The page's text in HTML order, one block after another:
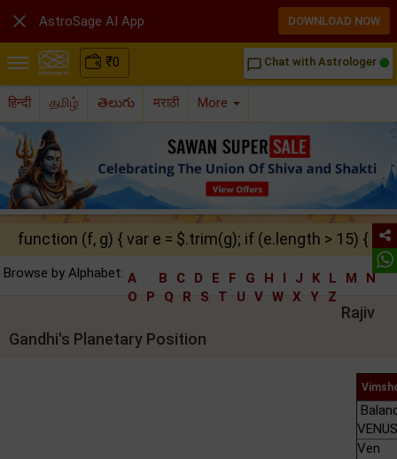
₹0 chat_bubble_outline Chat with Astrologer
हिन्दी தமிழ் తెలుగు मराठी More
function (f, g) { var e = $.trim(g); if (e.length > 15) {
Browse by Alphabet: A B C D E F G H I J K L M
N
O
P Q R S T U V W X Y Z
Rajiv
Gandhi's Planetary Position
Ven
 AstroSage AI App DOWNLOAD NOW